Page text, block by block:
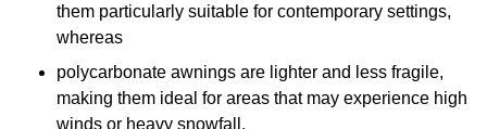
them particularly suitable for contemporary settings,
whereas
polycarbonate awnings are lighter and less fragile,
making them ideal for areas that may experience high
winds or heavy snowfall.